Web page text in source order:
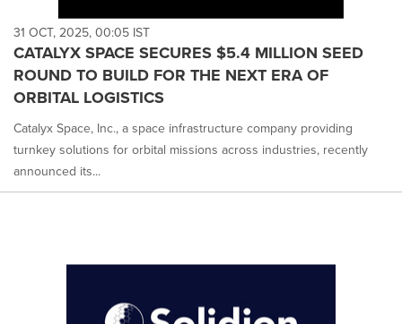
31 OCT, 2025, 00:05 IST
CATALYX SPACE SECURES $5.4 MILLION SEED
ROUND TO BUILD FOR THE NEXT ERA OF
ORBITAL LOGISTICS
Catalyx Space, Inc., a space infrastructure company providing
turnkey solutions for orbital missions across industries, recently
announced its...